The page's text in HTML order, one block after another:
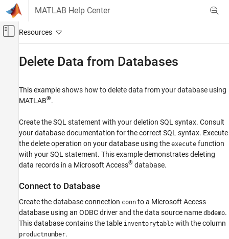
Skip to content
MATLAB Help Center
Off-Canvas Navigation Menu Toggle
Computational Finance
Database Toolbox
Relational Databases
Database Operations
Delete Data from Databases
ON THIS PAGE
Delete Specific Record
Delete Record Using MATLAB Variable
Close Database Connection
See Also
Delete Data from Databases
This example shows how to delete data from your database using
MATLAB®.
Create the SQL statement with your deletion SQL syntax. Consult
your database documentation for the correct SQL syntax. Execute
the delete operation on your database using the execute function
with your SQL statement. This example demonstrates deleting
data records in a Microsoft Access® database.
Connect to Database
Create the database connection conn to a Microsoft Access
database using an ODBC driver and the data source name dbdemo.
This database contains the table inventorytable with the column
productnumber.